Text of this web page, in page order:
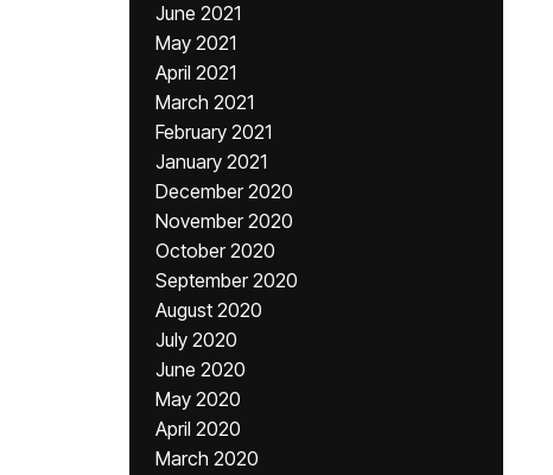
June 2021
May 2021
April 2021
March 2021
February 2021
January 2021
December 2020
November 2020
October 2020
September 2020
August 2020
July 2020
June 2020
May 2020
April 2020
March 2020